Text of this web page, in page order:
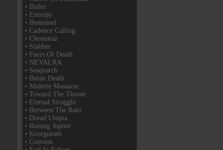
• Bailer
• Entropy
• Bonesteel
• Cadence Calling
• Chontaraz
• Slabber
• Faces Of Death
• NEVALRA
• Sasquatch
• Butan Death
• Midnite Massacre
• Toward The Throne
• Eternal Struggle
• Between The Rain
• Dread Utopia
• Raising Jupiter
• Keorgoroth
• Convent